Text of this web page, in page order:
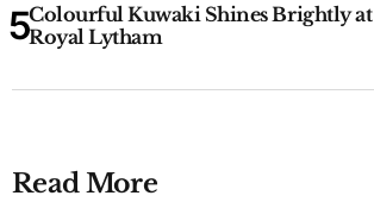
Colourful Kuwaki Shines Brightly at
Royal Lytham
Read More